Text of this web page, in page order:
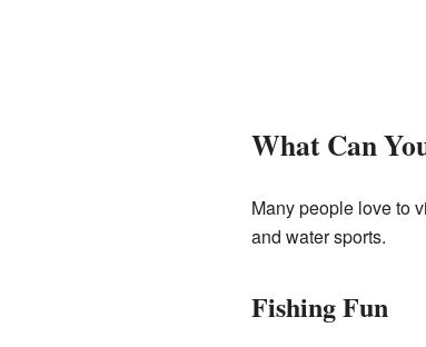
What Can
Many people love to
and water sports.
Fishing Fun